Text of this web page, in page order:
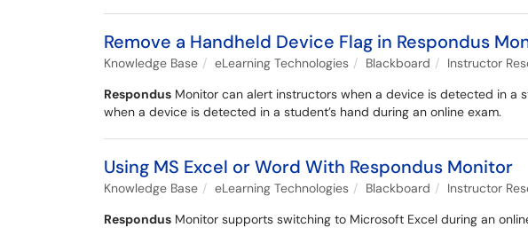
Remove a Handheld Device Flag in Respondus
Knowledge Base eLearning Technologies Blackboard Instructor
Respondus Monitor can alert instructors when a device is detected in a
when a device is detected in a student’s hand during an online exam.
Using MS Excel or Word With Respondus Monitor
Knowledge Base eLearning Technologies Blackboard Instructor
Respondus Monitor supports switching to Microsoft Excel during an